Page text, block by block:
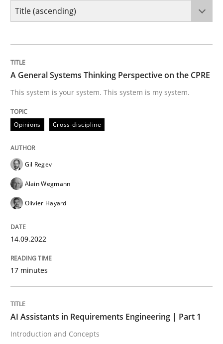
This system is your system. This system is my system.
Written byGil Regev Alain Wegmann
14. September 2022 · 17 minutes read · 2 Comments
Practice Cross-discipline
AI Assistants in Requirements
Introduction and Concepts
Written by Michael Mey
A General Systems Thinking Perspective on the CPRE
This system is your system. This system is my system.
Opinions Cross-discipline
Gil Regev
Alain Wegmann
Olivier Hayard
14.09.2022
17 minutes
AI Assistants in Requirements Engineering | Part 1
Introduction and Concepts